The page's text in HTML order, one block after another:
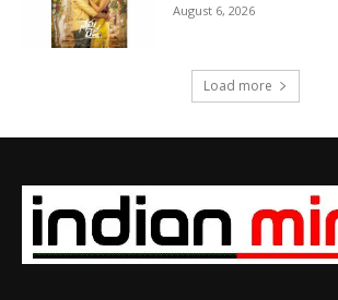
August 6, 2026
Load more